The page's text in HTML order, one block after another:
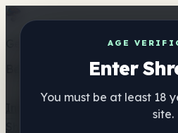
AGE
Enter
You must be at least 18
site.
Get the ShrooMap app
Better than mobile web — one